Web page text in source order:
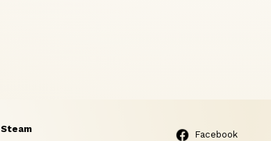
Steam
Facebook